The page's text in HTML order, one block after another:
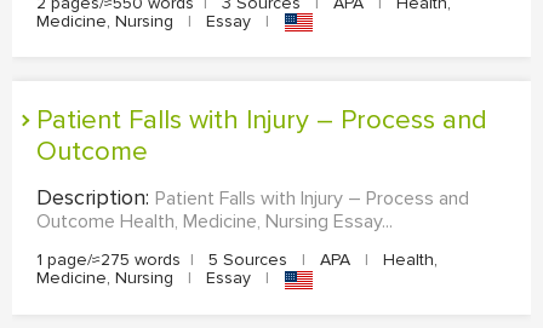
Medicine, Nursing
| Essay |
Patient Falls with Injury – Process and
Outcome
Description: Patient Falls with Injury – Process and
Outcome Health, Medicine, Nursing Essay...
1 page/≈275 words | 5 Sources | APA |
Health,
Medicine, Nursing
| Essay |